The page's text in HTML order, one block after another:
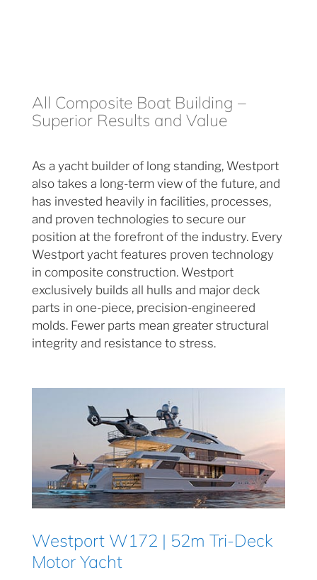
All Composite Boat Building –
Superior Results and Value
As a yacht builder of long standing, Westport
also takes a long-term view of the future, and
has invested heavily in facilities, processes,
and proven technologies to secure our
position at the forefront of the industry. Every
Westport yacht features proven technology
in composite construction. Westport
exclusively builds all hulls and major deck
parts in one-piece, precision-engineered
molds. Fewer parts mean greater structural
integrity and resistance to stress.
Westport W172 | 52m Tri-Deck
Motor Yacht